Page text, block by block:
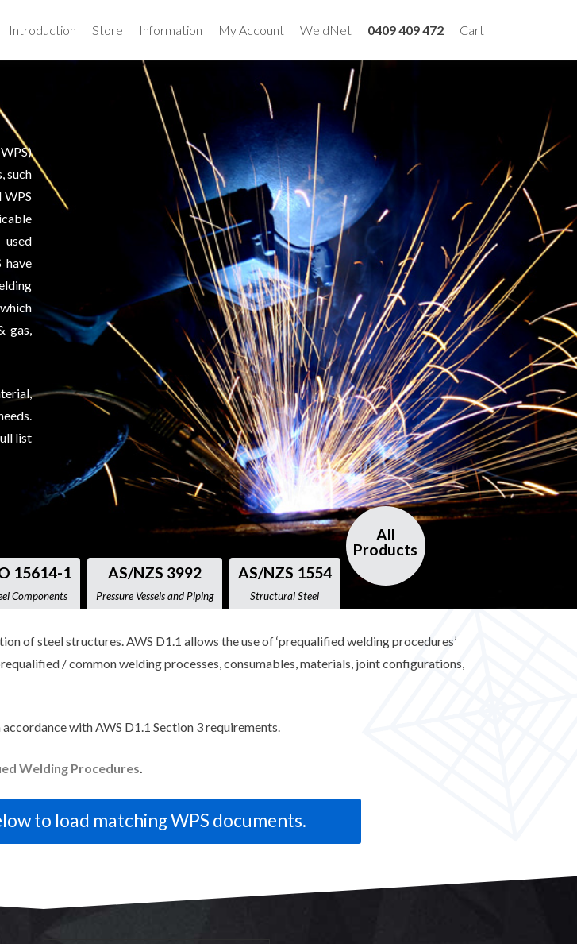
to
Introduction Store Information My Account WeldNet 0409 409 472 Cart
such
WPS
have
gas,
list
15614-1
Components
AS/NZS 3992
Pressure Vessels and Piping
AS/NZS 1554
Structural Steel
All
Products
of steel structures. AWS D1.1 allows the use of ‘prequalified welding procedures’
/ common welding processes, consumables, materials, joint configurations,
with AWS D1.1 Section 3 requirements.
Welding Procedures.